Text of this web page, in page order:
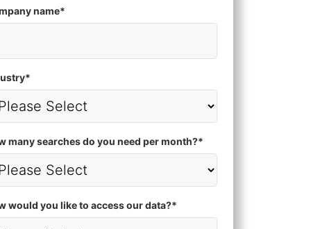
name*
*
many searches do you need per month?*
would you like to access our data?*